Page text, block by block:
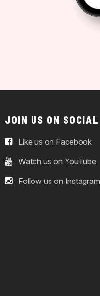
JOIN US ON SOCIAL
Like us on Facebook
Watch us on YouTube
Follow us on Instagram